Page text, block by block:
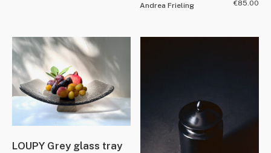
Andrea Frieling €85.00
LOUPY Grey glass tray